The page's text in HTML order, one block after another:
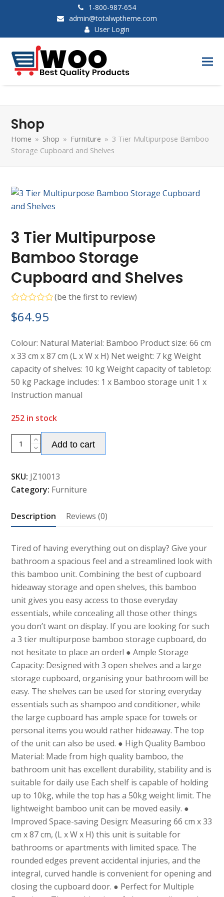
1-800-987-654
admin@totalwptheme.com
User Login
Shop
Home » Shop » Furniture » 3 Tier Multipurpose Bamboo
Storage Cupboard and Shelves
3 Tier Multipurpose
Bamboo Storage
Cupboard and Shelves
0
out
5
(be the first to review)
$64.95
Colour: Natural Material: Bamboo Product size: 66 cm
x 33 cm x 87 cm (L x W x H) Net weight: 7 kg Weight
capacity of shelves: 10 kg Weight capacity of tabletop:
50 kg Package includes: 1 x Bamboo storage unit 1 x
Instruction manual
252 in stock
Tier
Bamboo
Storage
and
quantity
Add to cart
SKU: JZ10013
Category: Furniture
Description Reviews (0)
Tired of having everything out on display? Give your
bathroom a spacious feel and a streamlined look with
this bamboo unit. Combining the best of cupboard
hideaway storage and open shelves, this bamboo
unit gives you easy access to those everyday
essentials, while concealing all those other things
you don’t want on display. If you are looking for such
a 3 tier multipurpose bamboo storage cupboard, do
not hesitate to place an order! ● Ample Storage
Capacity: Designed with 3 open shelves and a large
storage cupboard, organising your bathroom will be
easy. The shelves can be used for storing everyday
essentials such as shampoo and conditioner, while
the large cupboard has ample space for towels or
personal items you would rather hideaway. The top
of the unit can also be used. ● High Quality Bamboo
Material: Made from high quality bamboo, the
bathroom unit has excellent durability, stability and is
suitable for daily use Each shelf is capable of holding
up to 10kg, while the top has a 50kg weight limit. The
lightweight bamboo unit can be moved easily. ●
Improved Space-saving Design: Measuring 66 cm x 33
cm x 87 cm, (L x W x H) this unit is suitable for
bathrooms or apartments with limited space. The
rounded edges prevent accidental injuries, and the
integral, curved handle is convenient for opening and
closing the cupboard door. ● Perfect for Multiple